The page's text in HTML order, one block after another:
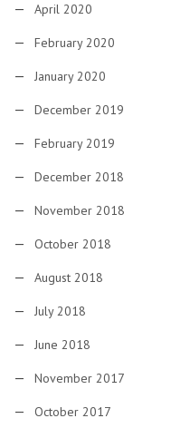
April 2020
February 2020
January 2020
December 2019
February 2019
December 2018
November 2018
October 2018
August 2018
July 2018
June 2018
November 2017
October 2017